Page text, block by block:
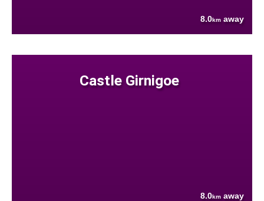
8.0km away
Castle Girnigoe
8.0km away